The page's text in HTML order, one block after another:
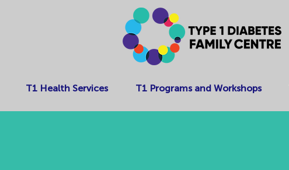
T1 Health Services T1 Programs and Workshops